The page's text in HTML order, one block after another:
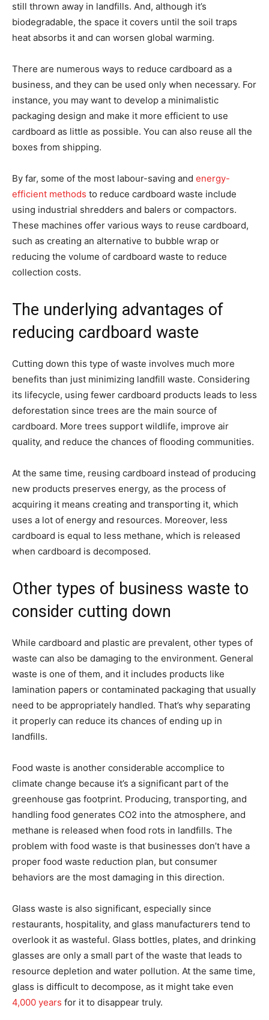
still thrown away in landfills. And, although it’s
biodegradable, the space it covers until the soil traps
heat absorbs it and can worsen global warming.
There are numerous ways to reduce cardboard as a
business, and they can be used only when necessary. For
instance, you may want to develop a minimalistic
packaging design and make it more efficient to use
cardboard as little as possible. You can also reuse all the
boxes from shipping.
By far, some of the most labour-saving and energy-
efficient methods to reduce cardboard waste include
using industrial shredders and balers or compactors.
These machines offer various ways to reuse cardboard,
such as creating an alternative to bubble wrap or
reducing the volume of cardboard waste to reduce
collection costs.
The underlying advantages of
reducing cardboard waste
Cutting down this type of waste involves much more
benefits than just minimizing landfill waste. Considering
its lifecycle, using fewer cardboard products leads to less
deforestation since trees are the main source of
cardboard. More trees support wildlife, improve air
quality, and reduce the chances of flooding communities.
At the same time, reusing cardboard instead of producing
new products preserves energy, as the process of
acquiring it means creating and transporting it, which
uses a lot of energy and resources. Moreover, less
cardboard is equal to less methane, which is released
when cardboard is decomposed.
Other types of business waste to
consider cutting down
While cardboard and plastic are prevalent, other types of
waste can also be damaging to the environment. General
waste is one of them, and it includes products like
lamination papers or contaminated packaging that usually
need to be appropriately handled. That’s why separating
it properly can reduce its chances of ending up in
landfills.
Food waste is another considerable accomplice to
climate change because it’s a significant part of the
greenhouse gas footprint. Producing, transporting, and
handling food generates CO2 into the atmosphere, and
methane is released when food rots in landfills. The
problem with food waste is that businesses don’t have a
proper food waste reduction plan, but consumer
behaviors are the most damaging in this direction.
Glass waste is also significant, especially since
restaurants, hospitality, and glass manufacturers tend to
overlook it as wasteful. Glass bottles, plates, and drinking
glasses are only a small part of the waste that leads to
resource depletion and water pollution. At the same time,
glass is difficult to decompose, as it might take even
4,000 years for it to disappear truly.